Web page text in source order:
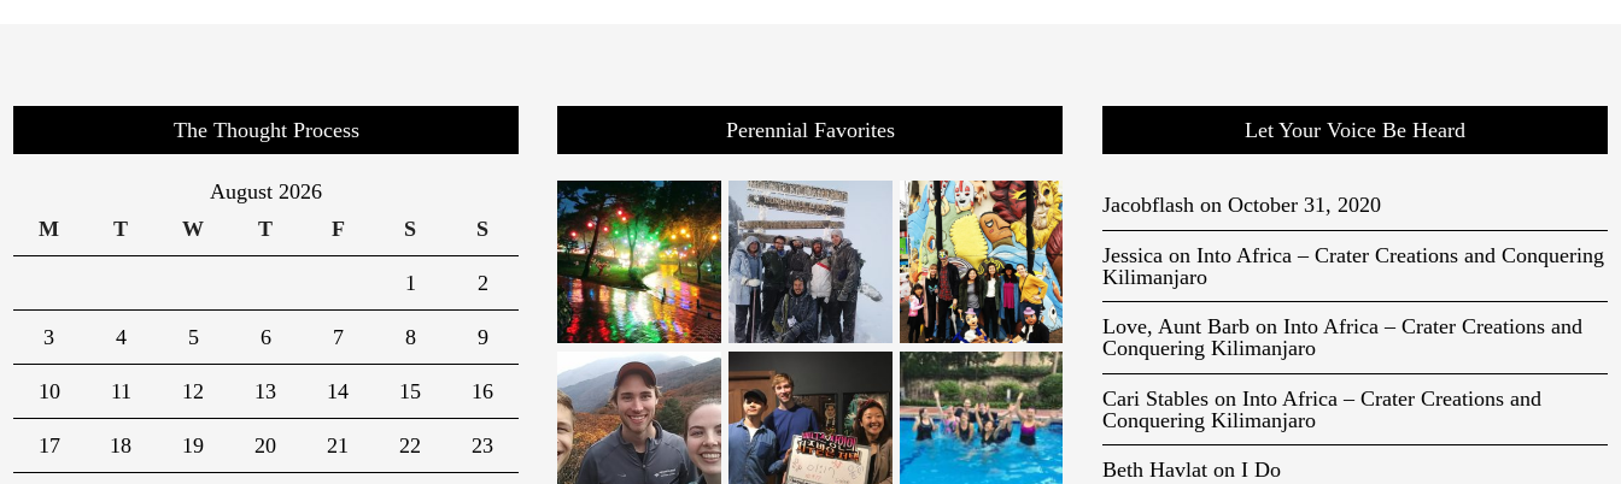
The Thought Process
August 2026
M
T W T F S S
1 2
3 4 5 6 7 8 9
10 11 12 13 14 15 16
17 18 19 20 21 22 23
Perennial Favorites Let Your Voice Be Heard
Jacobflashon October 31, 2020
Jessica on Into Africa – Crater Creations and Conquering
Kilimanjaro
Love, Aunt Barbon Into Africa – Crater Creations and
Conquering Kilimanjaro
Cari Stableson Into Africa – Crater Creations and
Conquering Kilimanjaro
Beth Havlaton I Do